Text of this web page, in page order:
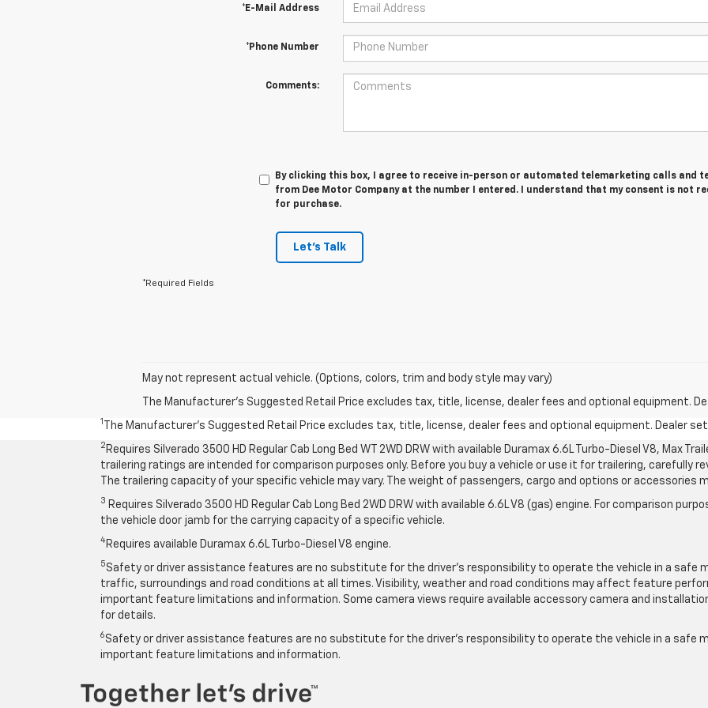
*E-Mail Address
*Phone Number
Comments:
By clicking this box, I agree to receive in-person or automated telemarketing calls and
from Dee Motor Company at the number I entered. I understand that my consent is not
for purchase.
Let's Talk
*Required Fields
May not represent actual vehicle. (Options, colors, trim and body style may vary)
The Manufacturer's Suggested Retail Price excludes tax, title, license, dealer fees and optional equipment.
1 The Manufacturer’s Suggested Retail Price excludes tax, title, license, dealer fees and optional equipment. Dealer
2 Requires Silverado 3500 HD Regular Cab Long Bed WT 2WD DRW with available Duramax 6.6L Turbo-Diesel V8, Max
trailering ratings are intended for comparison purposes only. Before you buy a vehicle or use it for trailering, carefully
The trailering capacity of your specific vehicle may vary. The weight of passengers, cargo and options or accessories
3 Requires Silverado 3500 HD Regular Cab Long Bed 2WD DRW with available 6.6L V8 (gas) engine. For comparison
the vehicle door jamb for the carrying capacity of a specific vehicle.
4 Requires available Duramax 6.6L Turbo-Diesel V8 engine.
5 Safety or driver assistance features are no substitute for the driver’s responsibility to operate the vehicle in a safe
traffic, surroundings and road conditions at all times. Visibility, weather and road conditions may affect feature
important feature limitations and information. Some camera views require available accessory camera and
for details.
6 Safety or driver assistance features are no substitute for the driver's responsibility to operate the vehicle in a safe
important feature limitations and information.